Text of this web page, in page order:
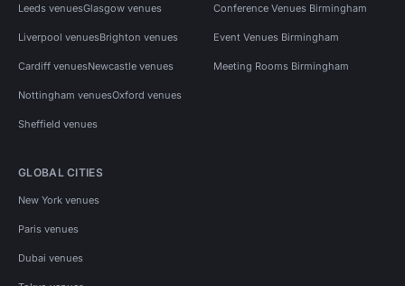
Leeds venuesGlasgow venues
Liverpool venuesBrighton venues
Cardiff venuesNewcastle venues
Nottingham venuesOxford venues
Sheffield venues
Conference Venues Birmingham
Event Venues Birmingham
Meeting Rooms Birmingham
GLOBAL CITIES
New York venues
Paris venues
Dubai venues